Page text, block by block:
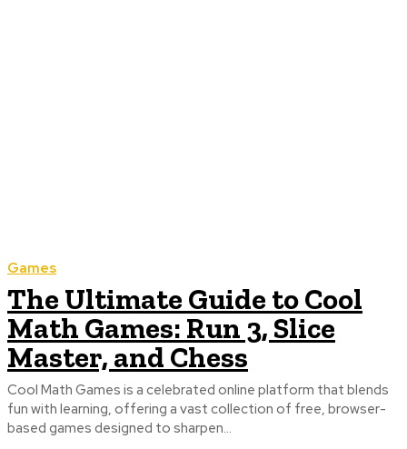
Games
The Ultimate Guide to Cool
Math Games: Run 3, Slice
Master, and Chess
Cool Math Games is a celebrated online platform that blends
fun with learning, offering a vast collection of free, browser-
based games designed to sharpen...